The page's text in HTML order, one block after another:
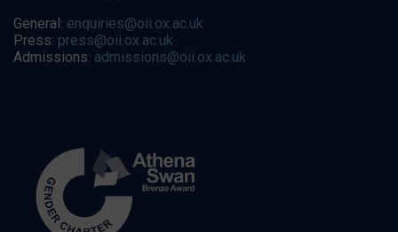
General: enquiries@oii.ox.ac.uk
Press: press@oii.ox.ac.uk
Admissions: admissions@oii.ox.ac.uk